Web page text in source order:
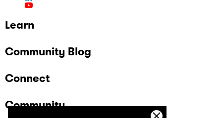
Learn
Community Blog
Connect
Community